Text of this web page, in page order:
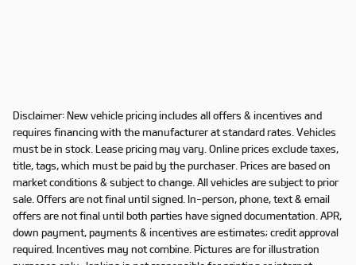
Disclaimer: New vehicle pricing includes all offers & incentives and
requires financing with the manufacturer at standard rates. Vehicles
must be in stock. Lease pricing may vary. Online prices exclude taxes,
title, tags, which must be paid by the purchaser. Prices are based on
market conditions & subject to change. All vehicles are subject to prior
sale. Offers are not final until signed. In-person, phone, text & email
offers are not final until both parties have signed documentation. APR,
down payment, payments & incentives are estimates; credit approval
required. Incentives may not combine. Pictures are for illustration